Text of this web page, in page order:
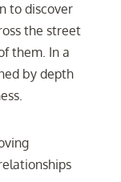
to discover
the street
them. In a
by depth